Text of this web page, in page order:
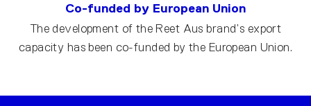
Co-funded by European Union
The development of the Reet Aus brand’s export
capacity has been co-funded by the European Union.